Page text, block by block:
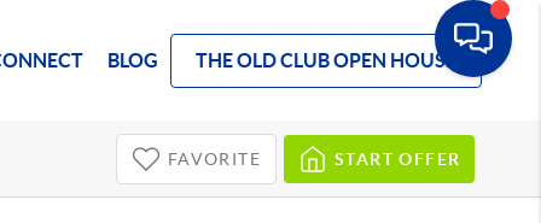
BLOG THE OLD CLUB OPEN HOUSE
FAVORITE START OFFER